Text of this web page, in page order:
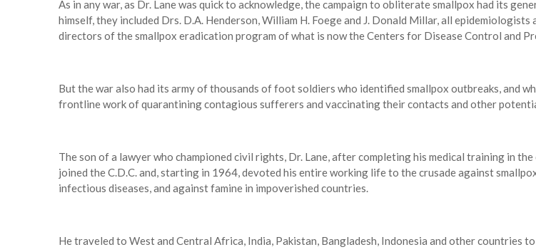
As in any war, as Dr. Lane was quick to acknowledge, the campaign to obliterate smallpox had its
himself, they included Drs. D.A. Henderson, William H. Foege and J. Donald Millar, all epidemiologists
directors of the smallpox eradication program of what is now the Centers for Disease Control and
But the war also had its army of thousands of foot soldiers who identified smallpox outbreaks, and
frontline work of quarantining contagious sufferers and vaccinating their contacts and other
The son of a lawyer who championed civil rights, Dr. Lane, after completing his medical training in
joined the C.D.C. and, starting in 1964, devoted his entire working life to the crusade against
infectious diseases, and against famine in impoverished countries.
He traveled to West and Central Africa, India, Pakistan, Bangladesh, Indonesia and other countries